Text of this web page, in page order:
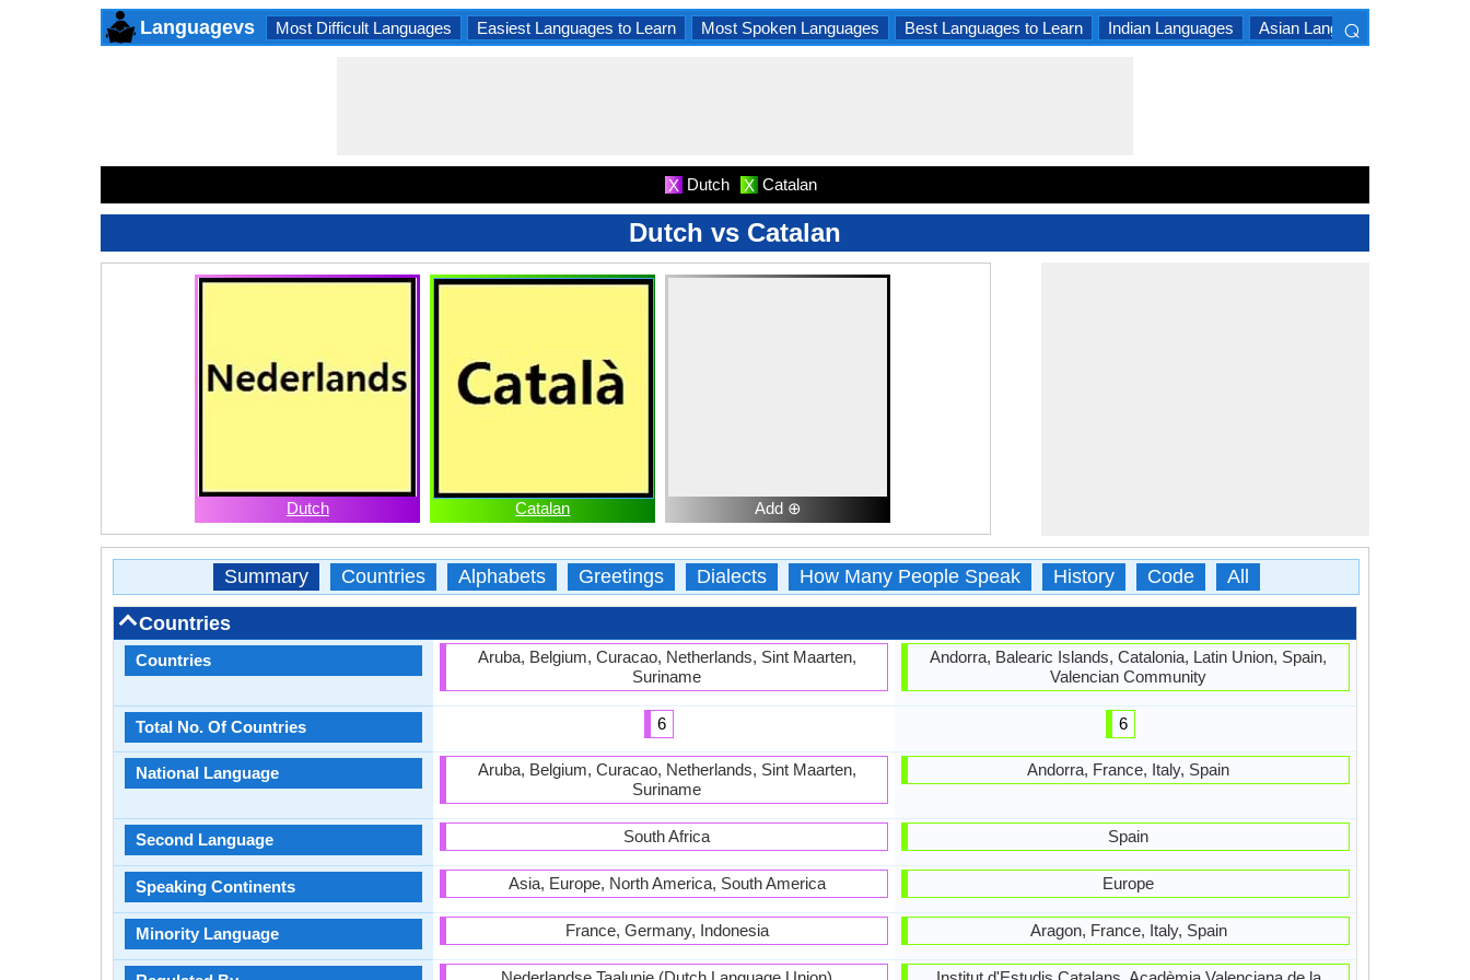
Languagevs Most Difficult Languages Easiest Languages to Learn Most Spoken Languages Best Languages to Learn Indian Languages Asian Languages
⌕
X Dutch X Catalan
Dutch vs Catalan
Dutch Catalan Add ⊕
Summary Countries Alphabets Greetings Dialects How Many People Speak History Code All
Countries
Countries
Total No. Of Countries
National Language
Second Language
Speaking Continents
Minority Language
Aruba, Belgium, Curacao, Netherlands, Sint Maarten,
Suriname
6
Aruba, Belgium, Curacao, Netherlands, Sint Maarten,
Suriname
South Africa
Asia, Europe, North America, South America
France, Germany, Indonesia
Andorra, Balearic Islands, Catalonia, Latin Union, Spain,
Valencian Community
6
Andorra, France, Italy, Spain
Spain
Europe
Aragon, France, Italy, Spain